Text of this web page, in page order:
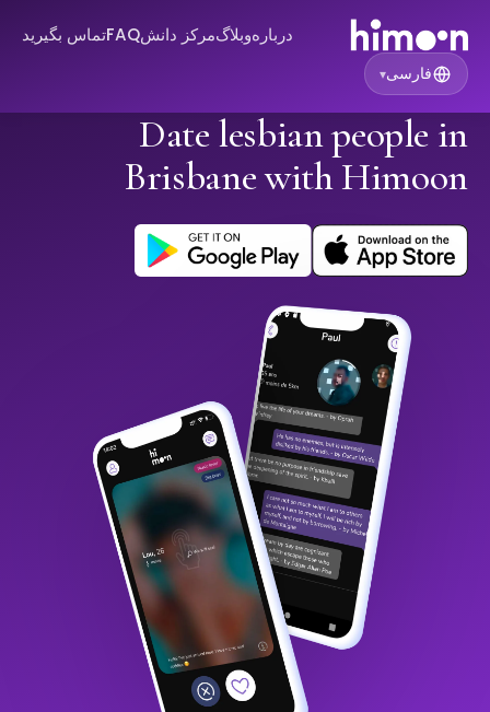
دربارهوبلاگمرکز دانشFAQتماس بگیرید
فارسی▾
Date lesbian people in
Brisbane with Himoon